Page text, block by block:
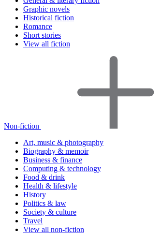
Graphic novels
Historical fiction
Romance
Short stories
View all fiction
Non-fiction
Art, music & photography
Biography & memoir
Business & finance
Computing & technology
Food & drink
Health & lifestyle
History
Politics & law
Society & culture
Travel
View all non-fiction